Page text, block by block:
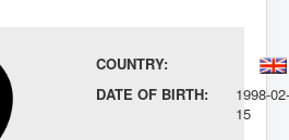
COUNTRY:
DATE OF BIRTH:
1998-02-
15